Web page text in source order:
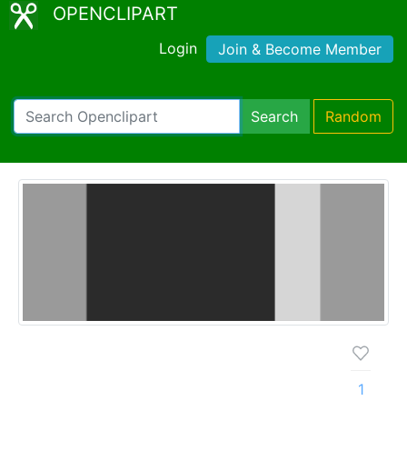
OPENCLIPART
Login Join & Become Member
Search Random
1